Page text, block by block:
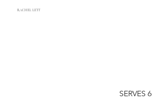
RACHEL LETT
SERVES 6